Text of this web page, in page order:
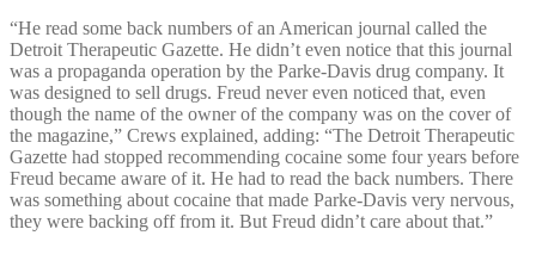
“He read some back numbers of an American journal called the
Detroit Therapeutic Gazette. He didn’t even notice that this journal
was a propaganda operation by the Parke-Davis drug company. It
was designed to sell drugs. Freud never even noticed that, even
though the name of the owner of the company was on the cover of
the magazine,” Crews explained, adding: “The Detroit Therapeutic
Gazette had stopped recommending cocaine some four years before
Freud became aware of it. He had to read the back numbers. There
was something about cocaine that made Parke-Davis very nervous,
they were backing off from it. But Freud didn’t care about that.”